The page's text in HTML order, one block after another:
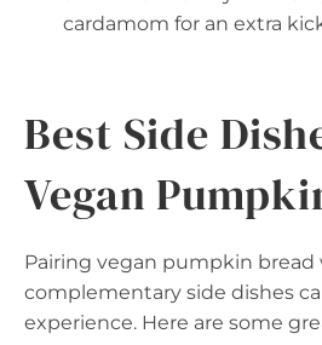
cardamom for an extra
Best Side
Vegan
Pairing vegan pumpkin bread
complementary side dishes
experience. Here are some